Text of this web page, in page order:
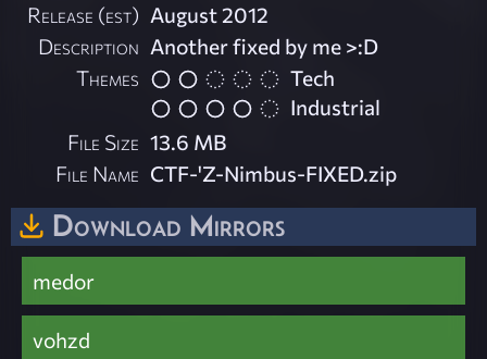
Release (est) August 2012
Description Another fixed by me >:D
Themes
Tech
Industrial
File Size 13.6 MB
File Name CTF-'Z-Nimbus-FIXED.zip
Download Mirrors
medor
vohzd